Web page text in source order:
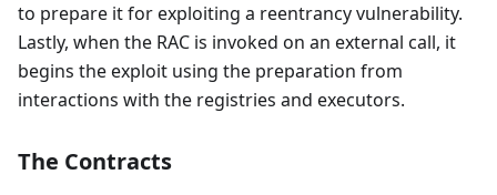
to prepare it for exploiting a reentrancy vulnerability.
Lastly, when the RAC is invoked on an external call, it
begins the exploit using the preparation from
interactions with the registries and executors.
The Contracts